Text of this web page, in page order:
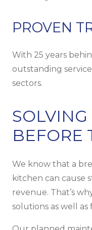
PROVEN
With 25 years
outstanding
sectors.
BEFORE
We know that a
kitchen can cause
revenue. That’s
solutions as well as